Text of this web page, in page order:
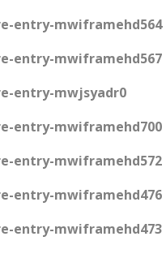
entry-mwiframehd564
entry-mwiframehd567
entry-mwjsyadr0
entry-mwiframehd700
entry-mwiframehd572
entry-mwiframehd476
entry-mwiframehd473